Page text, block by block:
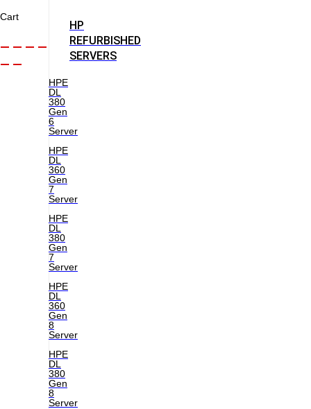
HP
REFURBISHED
SERVERS
HPE
DL
380
Gen
6
Server
HPE
DL
360
Gen
7
Server
HPE
DL
380
Gen
7
Server
HPE
DL
360
Gen
8
Server
HPE
DL
380
Gen
8
Server
Cart